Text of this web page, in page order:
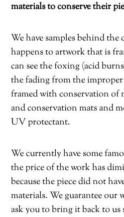
materials to conserve their
We have samples behind
happens to artwork that is
can see the foxing (acid
the fading from the
framed with conservation of
and conservation mats and
UV protectant.
We currently have some
the price of the work has
because the piece did not
materials. We guarantee our
ask you to bring it back to us